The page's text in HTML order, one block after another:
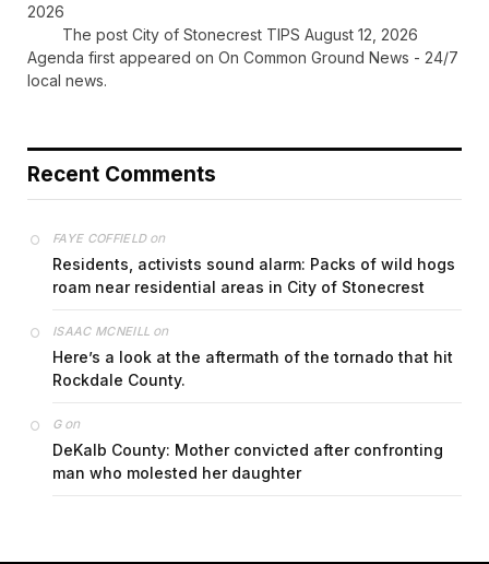
2026
The post City of Stonecrest TIPS August 12, 2026
Agenda first appeared on On Common Ground News - 24/7
local news.
Recent Comments
FAYE COFFIELDon
Residents, activists sound alarm: Packs of wild hogs
roam near residential areas in City of Stonecrest
ISAAC MCNEILL on
Here’s a look at the aftermath of the tornado that hit
Rockdale County.
Gon
DeKalb County: Mother convicted after confronting
man who molested her daughter